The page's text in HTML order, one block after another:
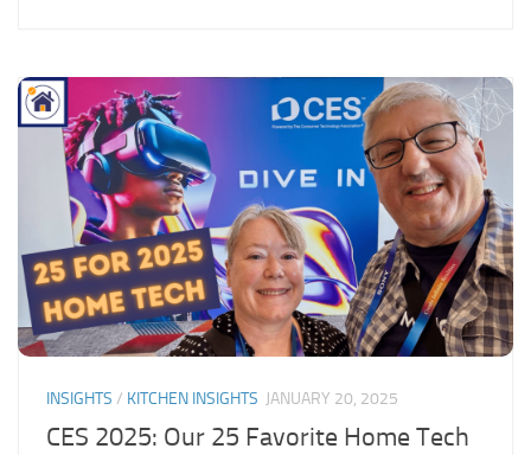
INSIGHTS / KITCHEN INSIGHTS JANUARY 20, 2025
CES 2025: Our 25 Favorite Home Tech